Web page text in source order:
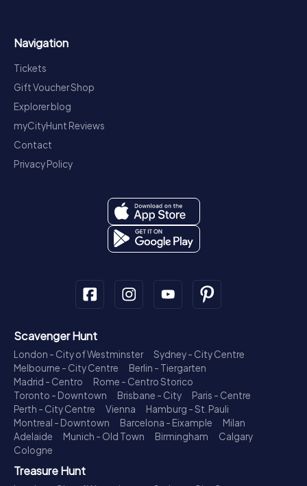
Navigation
Tickets
Gift Voucher Shop
Explorer blog
myCityHunt Reviews
Contact
Privacy Policy
Scavenger Hunt
London - City of Westminster
Sydney - City Centre
Melbourne - City Centre
Berlin - Tiergarten
Madrid - Centro
Rome - Centro Storico
Toronto - Downtown
Brisbane - City
Paris - Centre
Perth - City Centre
Vienna
Hamburg - St. Pauli
Montreal - Downtown
Barcelona - Eixample
Milan
Adelaide
Munich - Old Town Birmingham
Calgary
Cologne
Treasure Hunt